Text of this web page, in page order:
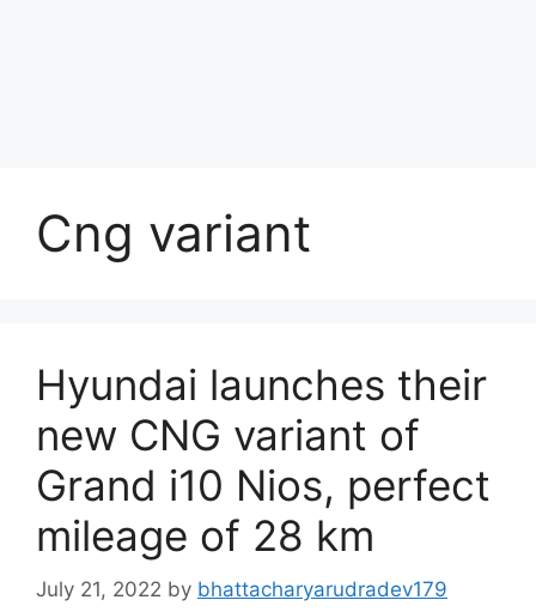
Cng variant
Hyundai launches their
new CNG variant of
Grand i10 Nios, perfect
mileage of 28 km
July 21, 2022 by bhattacharyarudradev179